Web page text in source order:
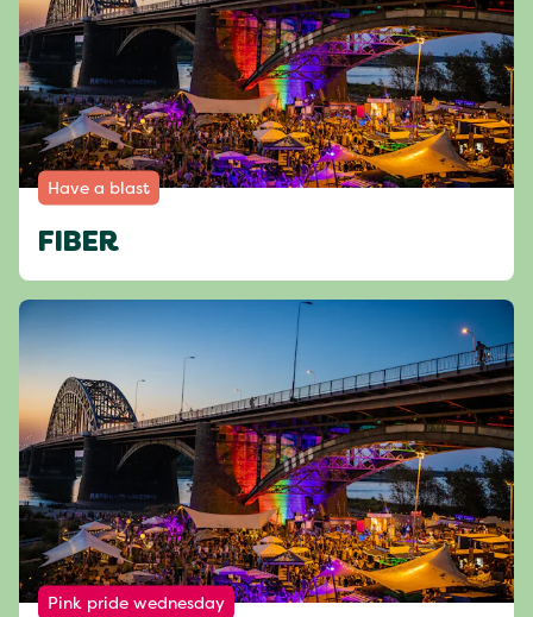
Have a blast
FIBER
Pink pride wednesday